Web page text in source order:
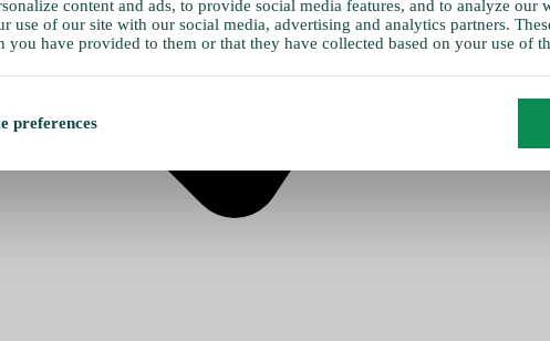
content and ads, to provide social media features, and to analyze our
use of our site with our social media, advertising and analytics partners.
have provided to them or that they have collected based on your use of
preferences